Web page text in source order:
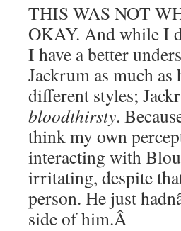
THIS WAS NOT
OKAY. And while I
I have a better
Jackrum as much
different styles;
bloodthirsty.
think my own
interacting with
irritating, despite
person. He just
side of him.Â